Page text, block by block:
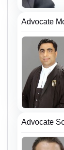
Advocate
Advocate